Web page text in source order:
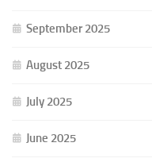
September 2025
August 2025
July 2025
June 2025